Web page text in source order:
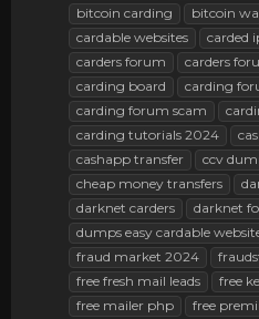
bitcoin carding
bitcoin
cardable websites
carded
carders forum
carders
carding board
carding
carding forum scam
carding tutorials 2024
cashapp transfer
ccv
cheap money transfers
darknet carders
darknet
dumps easy cardable
fraud market 2024
free fresh mail leads
free
free mailer php
free